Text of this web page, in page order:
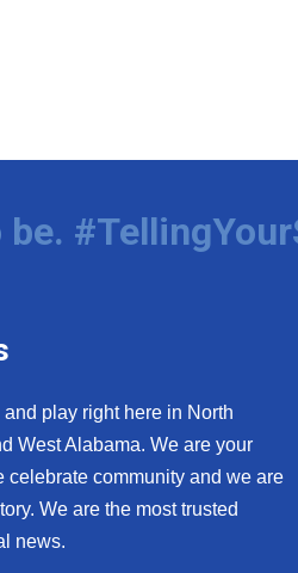
be.
play right here in North
West Alabama. We are your
celebrate community and we are
We are the most trusted
news.